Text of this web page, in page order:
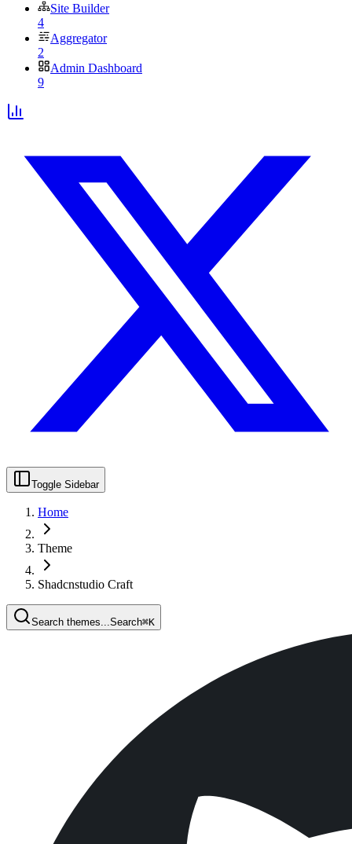
Site Builder
4
Aggregator
2
Admin Dashboard
9
Toggle Sidebar
Home
Theme
Shadcnstudio Craft
Search themes... Search⌘K